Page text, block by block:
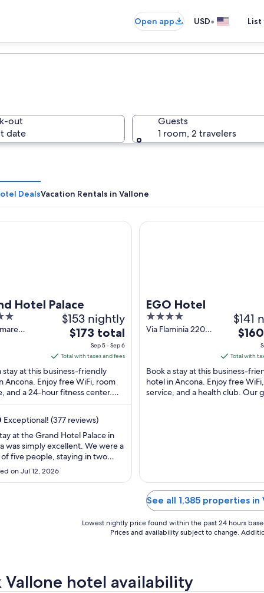
Open app USD•
out
date
Guests
1 room, 2 travelers
DealsVacation Rentals in Vallone
Hotel Palace
$153 nightly
The
is
$173
total
per
night
from
Sep
5
to
6
$173 total
Sep 5 - Sep 6
Total with taxes and fees
stay at this business-friendly
Ancona. Enjoy free WiFi, room
and a 24-hour fitness center.
praise the helpful staff in our
Exceptional! (377 reviews)
at the Grand Hotel Palace in
was simply excellent. We were a
five people, staying in two
and everyone was extremely
with the experience. The
on Jul 12, 2026
Palace
EGO Hotel
4
out
Via Flaminia 220
$141
The
is
$160
total
per
5
Total with
Book a stay at this business-
hotel in Ancona. Enjoy free
service, and a health club. Our
EGO Hotel
See all 1,385 properties in
Lowest nightly price found within the past 24 hours
Prices and availability subject to change.
Vallone hotel availability